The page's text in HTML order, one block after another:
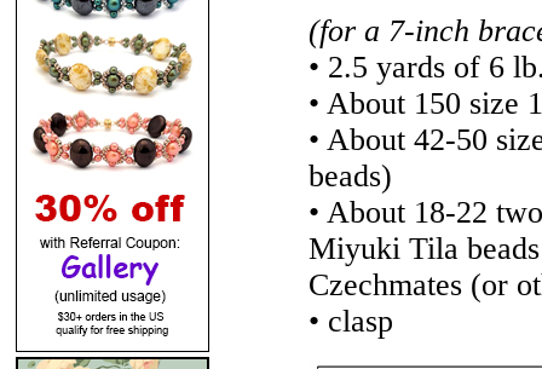
(for a 7-inch
• 2.5 yards of 6
• About 150 size
• About 42-50
beads)
• About 18-22
Miyuki Tila
Czechmates (or
• clasp